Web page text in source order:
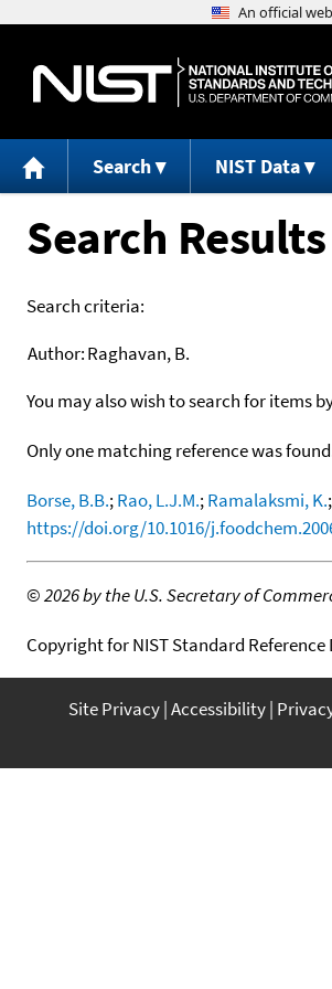
Search NIST Data
Search Results
Search criteria:
Author:Raghavan, B.
You may also wish to search for items
Only one matching reference was
Borse, B.B.;Rao, L.J.M.;Ramalaksmi, K.;
https://doi.org/10.1016/
©2026 by the U.S. Secretary of
Copyright for NIST Standard
Site Privacy Accessibility